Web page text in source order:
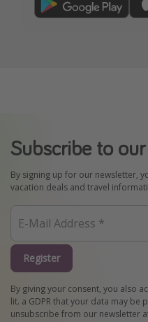
Subscribe to
By signing up for our newsletter,
vacation deals and travel
Register
By giving your consent, you also
lit. a GDPR that your data may be
unsubscribe from our newsletter